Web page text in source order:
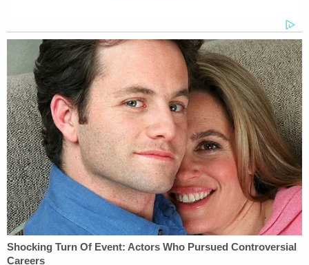
"Defendant stood over Plaintiff with her legs
spread in stirrups and inserted his own bodily fluids
into her," the papers continue. "Plaintiff would
never have agreed to allow Defendant to use his
own sperm to impregnate her. Defendant used his
position of trust and authority to insert his own
sperm into Plaintiff. He violated his oath as a
physician."
"Defendant had no right to insert his own sperm
into Plaintiff without her consent," they say